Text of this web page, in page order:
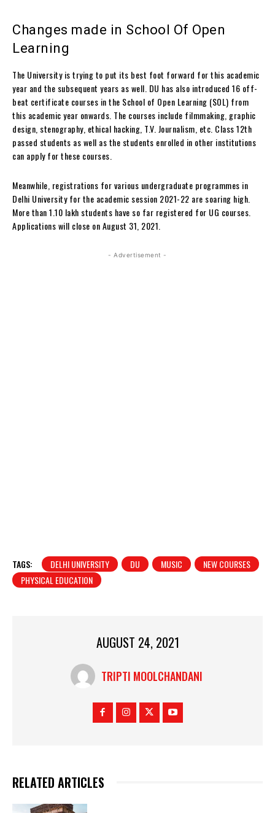
Changes made in School Of Open
Learning
The University is trying to put its best foot forward for this academic
year and the subsequent years as well. DU has also introduced 16 off-
beat certificate courses in the School of Open Learning (SOL) from
this academic year onwards. The courses include filmmaking, graphic
design, stenography, ethical hacking, T.V. Journalism, etc. Class 12th
passed students as well as the students enrolled in other institutions
can apply for these courses.
Meanwhile, registrations for various undergraduate programmes in
Delhi University for the academic session 2021-22 are soaring high.
More than 1.10 lakh students have so far registered for UG courses.
Applications will close on August 31, 2021.
- Advertisement -
TAGS: DELHI UNIVERSITY DU MUSIC
NEW COURSES
PHYSICAL EDUCATION
AUGUST 24, 2021
TRIPTI MOOLCHANDANI
RELATED ARTICLES